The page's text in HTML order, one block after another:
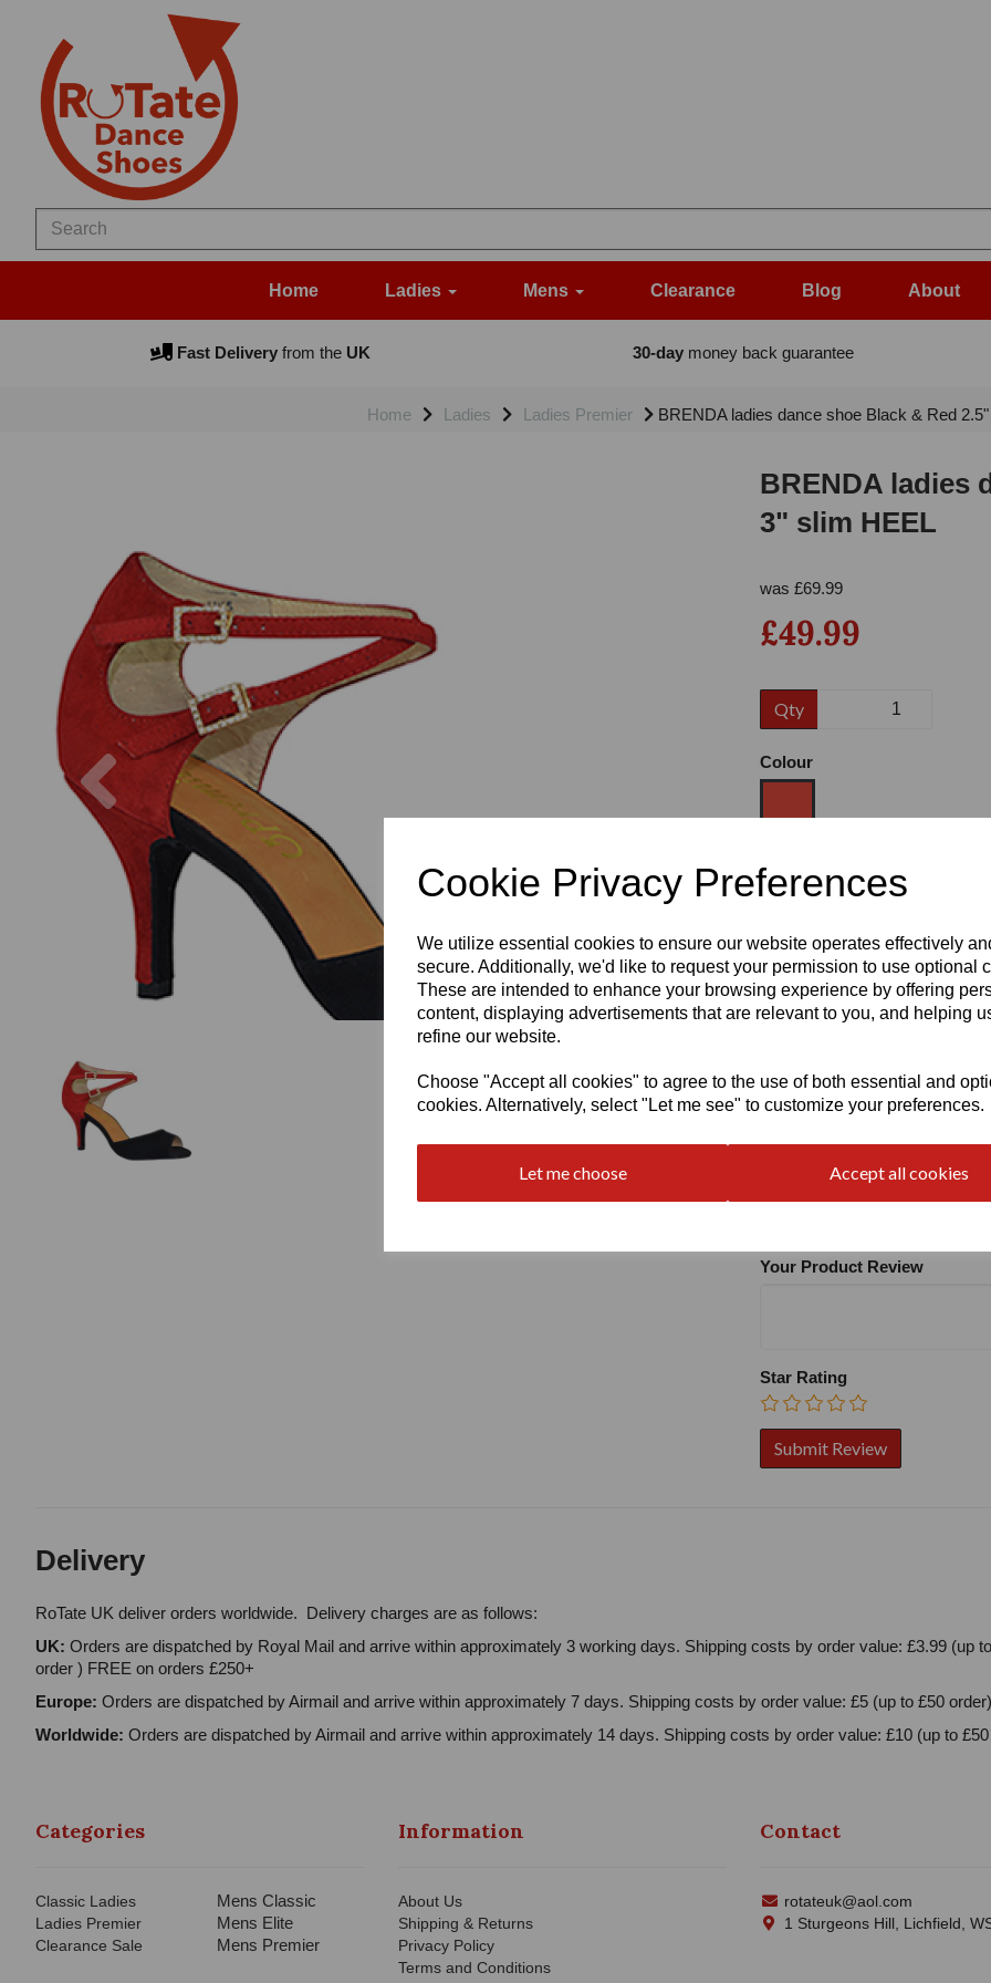
Cookie Privacy Preferences
We utilize essential cookies to ensure our website operates effectively
secure. Additionally, we'd like to request your permission to use optional
These are intended to enhance your browsing experience by offering
content, displaying advertisements that are relevant to you, and helping
refine our website.
Choose "Accept all cookies" to agree to the use of both essential and
cookies. Alternatively, select "Let me see" to customize your preferences.
Let me choose Accept all cookies
Home Ladies Mens Clearance Blog About
Fast Deliveryfrom theUK 30-daymoney back guarantee
Home Ladies Ladies Premier BRENDA ladies dance shoe Black & Red
Previous
BRENDA ladies
3" slim HEEL
was £69.99
£49.99
Qty
Colour
Size
Heel
Write a review
Your Product Review
Star Rating
Delivery
RoTate UK deliver orders worldwide. Delivery charges are as follows:
UK: Orders are dispatched by Royal Mail and arrive within approximately 3 working days. Shipping costs by order value: £3.99 (up
order ) FREE on orders £250+
Europe: Orders are dispatched by Airmail and arrive within approximately 7 days. Shipping costs by order value: £5 (up to £50
Worldwide: Orders are dispatched by Airmail and arrive within approximately 14 days. Shipping costs by order value: £10 (up to
Categories
Classic Ladies
Ladies Premier
Clearance Sale
Mens Classic
Mens Elite
Mens Premier
Information
About Us
Shipping & Returns
Privacy Policy
Terms and Conditions
Contact
rotateuk@aol.com
1 Sturgeons Hill, Lichfield,